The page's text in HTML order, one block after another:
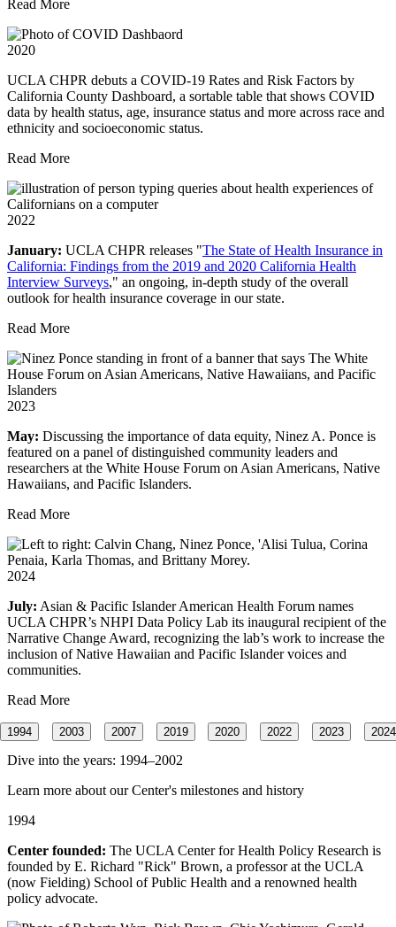
Read More
2020
UCLA CHPR debuts a COVID-19 Rates and Risk Factors by
California County Dashboard, a sortable table that shows COVID
data by health status, age, insurance status and more across race and
ethnicity and socioeconomic status.
Read More
2022
January: UCLA CHPR releases "The State of Health Insurance in
California: Findings from the 2019 and 2020 California Health
Interview Surveys," an ongoing, in-depth study of the overall
outlook for health insurance coverage in our state.
Read More
2023
May: Discussing the importance of data equity, Ninez A. Ponce is
featured on a panel of distinguished community leaders and
researchers at the White House Forum on Asian Americans, Native
Hawaiians, and Pacific Islanders.
Read More
2024
July: Asian & Pacific Islander American Health Forum names
UCLA CHPR’s NHPI Data Policy Lab its inaugural recipient of the
Narrative Change Award, recognizing the lab’s work to increase the
inclusion of Native Hawaiian and Pacific Islander voices and
communities.
Read More
1994 2003 2007 2019 2020 2022 2023 2024
Dive into the years: 1994–2002
Learn more about our Center's milestones and history
1994
Center founded: The UCLA Center for Health Policy Research is
founded by E. Richard "Rick" Brown, a professor at the UCLA
(now Fielding) School of Public Health and a renowned health
policy advocate.